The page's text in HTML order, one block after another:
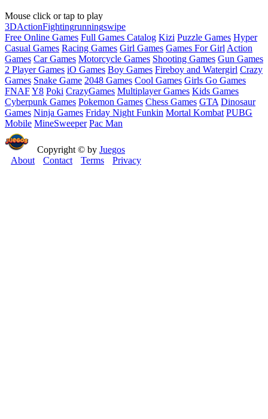
Mouse click or tap to play
3DActionFightingrunningswipe
Free Online Games Full Games Catalog Kizi Puzzle Games Hyper
Casual Games Racing Games Girl Games Games For Girl Action
Games Car Games Motorcycle Games Shooting Games Gun Games
2 Player Games iO Games Boy Games Fireboy and Watergirl Crazy
Games Snake Game 2048 Games Cool Games Girls Go Games
FNAFY8 Poki CrazyGames Multiplayer Games Kids Games
Cyberpunk Games Pokemon Games Chess Games GTA Dinosaur
Games Ninja Games Friday Night Funkin Mortal Kombat PUBG
Mobile MineSweeper Pac Man
Copyright © by Juegos
About
Contact Terms Privacy